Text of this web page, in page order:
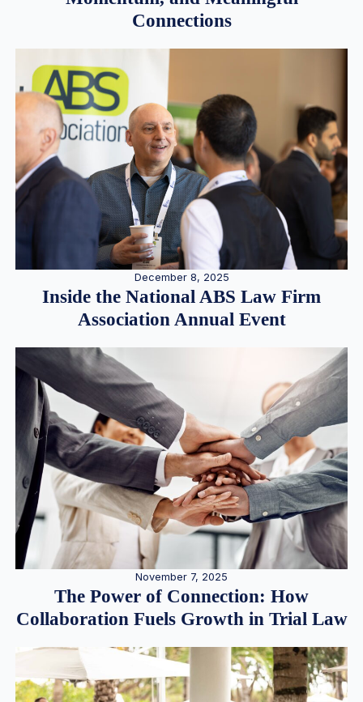
Connections
December 8, 2025
Inside the National ABS Law Firm
Association Annual Event
November 7, 2025
The Power of Connection: How
Collaboration Fuels Growth in Trial Law